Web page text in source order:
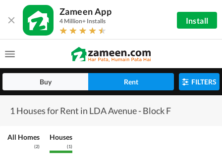
Zameen App
4 Million+ Installs Install
Buy Rent FILTERS
1 Houses for Rent in LDA Avenue - Block F
All Homes
(2)
Houses
(1)